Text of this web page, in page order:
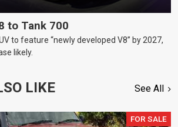
to Tank 700
to feature “newly developed V8” by 2027,
likely.
LIKE See All
FOR SALE